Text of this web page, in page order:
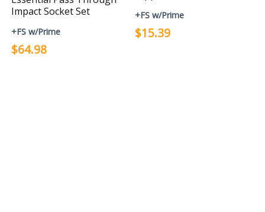
Impact Socket Set
+FS w/Prime
$64.98
+FS w/Prime
$15.39